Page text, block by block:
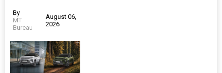
By
MT
Bureau
August 06,
2026